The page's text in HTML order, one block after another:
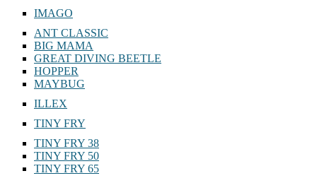
IMAGO
ANT CLASSIC
BIG MAMA
GREAT DIVING BEETLE
HOPPER
MAYBUG
ILLEX
TINY FRY
TINY FRY 38
TINY FRY 50
TINY FRY 65